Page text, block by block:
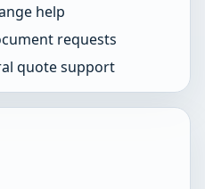
help
requests
quote support